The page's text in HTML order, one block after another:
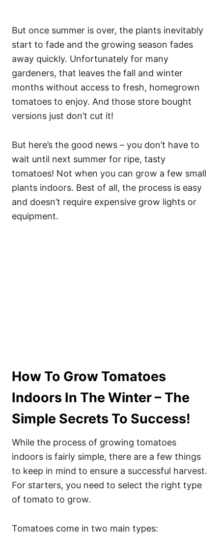
But once summer is over, the plants inevitably
start to fade and the growing season fades
away quickly. Unfortunately for many
gardeners, that leaves the fall and winter
months without access to fresh, homegrown
tomatoes to enjoy. And those store bought
versions just don’t cut it!
But here’s the good news – you don’t have to
wait until next summer for ripe, tasty
tomatoes! Not when you can grow a few small
plants indoors. Best of all, the process is easy
and doesn’t require expensive grow lights or
equipment.
How To Grow Tomatoes
Indoors In The Winter – The
Simple Secrets To Success!
While the process of growing tomatoes
indoors is fairly simple, there are a few things
to keep in mind to ensure a successful harvest.
For starters, you need to select the right type
of tomato to grow.
Tomatoes come in two main types: